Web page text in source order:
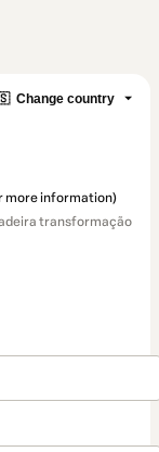
Change country
more information)
transformação